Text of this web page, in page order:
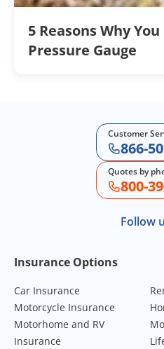
5 Reasons Why
Pressure Gauge
Customer
866-
Quotes by
800-
Follow
Footer Navigation
Insurance Options
Car Insurance
Motorcycle Insurance
Motorhome and RV
Insurance